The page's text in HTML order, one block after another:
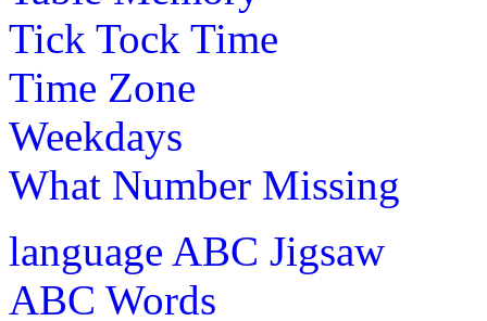
Tick Tock Time
Time Zone
Weekdays
What Number Missing
language ABC Jigsaw
ABC Words